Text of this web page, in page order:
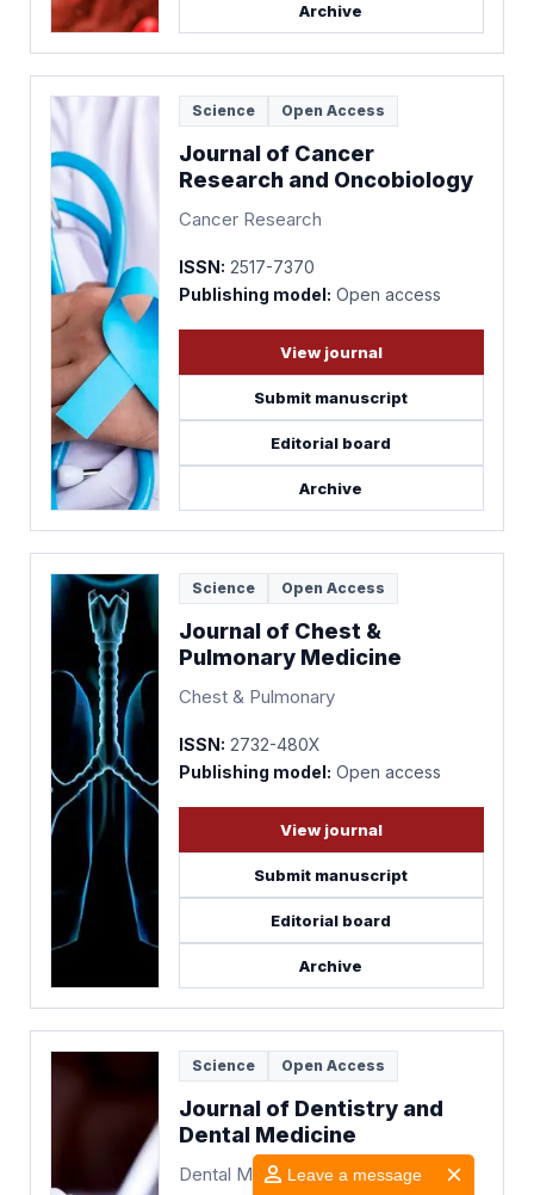
Leave a message
Archive
Science Open Access
Journal of Cancer
Research and Oncobiology
Cancer Research
ISSN: 2517-7370
Publishing model: Open access
View journal
Submit manuscript
Editorial board
Archive
Science Open Access
Journal of Chest &
Pulmonary Medicine
Chest & Pulmonary
ISSN: 2732-480X
Publishing model: Open access
View journal
Submit manuscript
Editorial board
Archive
Science Open Access
Journal of Dentistry and
Dental Medicine
Dental Medicine